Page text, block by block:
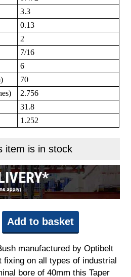
3.3
0.13
2
7/16
6
70
2.756
31.8
1.252
item is in stock
Add to basket
manufactured by Optibelt
fixing on all types of industrial
bore of 40mm this Taper